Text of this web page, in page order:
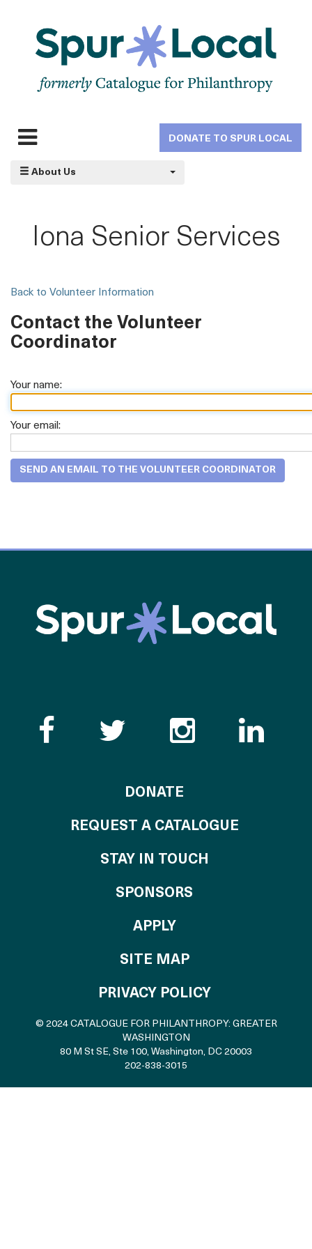
navigation
navigation
DONATE TO SPUR LOCAL
About Us
Iona Senior Services
Back to Volunteer Information
Contact the Volunteer
Coordinator
Your name:
Your email:
Like the Catalogue
Follow the
Follow
DONATE
REQUEST A CATALOGUE
STAY IN TOUCH
SPONSORS
APPLYTO THE
SITE MAP
PRIVACY POLICY
© 2024 CATALOGUE FOR PHILANTHROPY: GREATER
WASHINGTON
80 M St SE, Ste 100, Washington, DC 20003
202-838-3015